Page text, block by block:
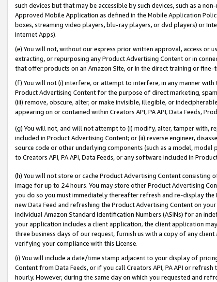
such devices but that may be accessible by such devices, such as a
Approved Mobile Application as defined in the Mobile Application
boxes, streaming video players, blu-ray players, or dvd players) or
Internet Apps).
(e) You will not, without our express prior written approval, access or
extracting, or repurposing any Product Advertising Content or in
that offer products on an Amazon Site, or in the direct training or
(f) You will not (i) interfere, or attempt to interfere, in any manner
Product Advertising Content for the purpose of direct marketing,
(iii) remove, obscure, alter, or make invisible, illegible, or
appearing on or contained within Creators API, PA API, Data Feeds,
(g) You will not, and will not attempt to (i) modify, alter, tamper with,
included in Product Advertising Content; or (ii) reverse engineer,
source code or other underlying components (such as a model,
to Creators API, PA API, Data Feeds, or any software included in
(h) You will not store or cache Product Advertising Content
image for up to 24 hours. You may store other Product Advertising
you do so you must immediately thereafter refresh and re-display the
new Data Feed and refreshing the Product Advertising Content on
individual Amazon Standard Identification Numbers (ASINs) for an
your application includes a client application, the client application
three business days of our request, furnish us with a copy of any
verifying your compliance with this License.
(i) You will include a date/time stamp adjacent to your display of
Content from Data Feeds, or if you call Creators API, PA API or
hourly. However, during the same day on which you requested and